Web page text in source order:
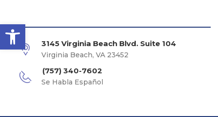
Open toolbar
3145 Virginia Beach Blvd. Suite 104
Virginia Beach, VA 23452
(757) 340-7602
Se Habla Español